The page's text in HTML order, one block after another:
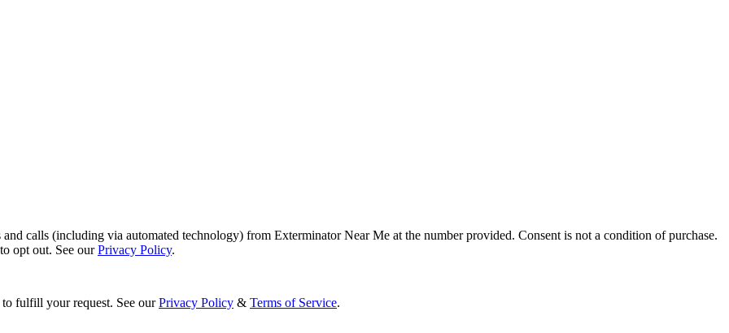
calls (including via automated technology) from Exterminator Near Me at the number provided. Consent is not a condition of purchase.
opt out. See ourPrivacy Policy.
fulfill your request. See our Privacy Policy & Terms of Service.